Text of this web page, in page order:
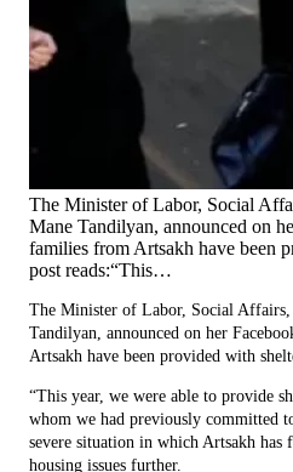
The Minister of Labor, Social
Mane Tandilyan, announced on
families from Artsakh have been
post reads:“This…
The Minister of Labor, Social
Tandilyan, announced on her
Artsakh have been provided with
“This year, we were able to provide
whom we had previously committed
severe situation in which Artsakh has
housing issues further.